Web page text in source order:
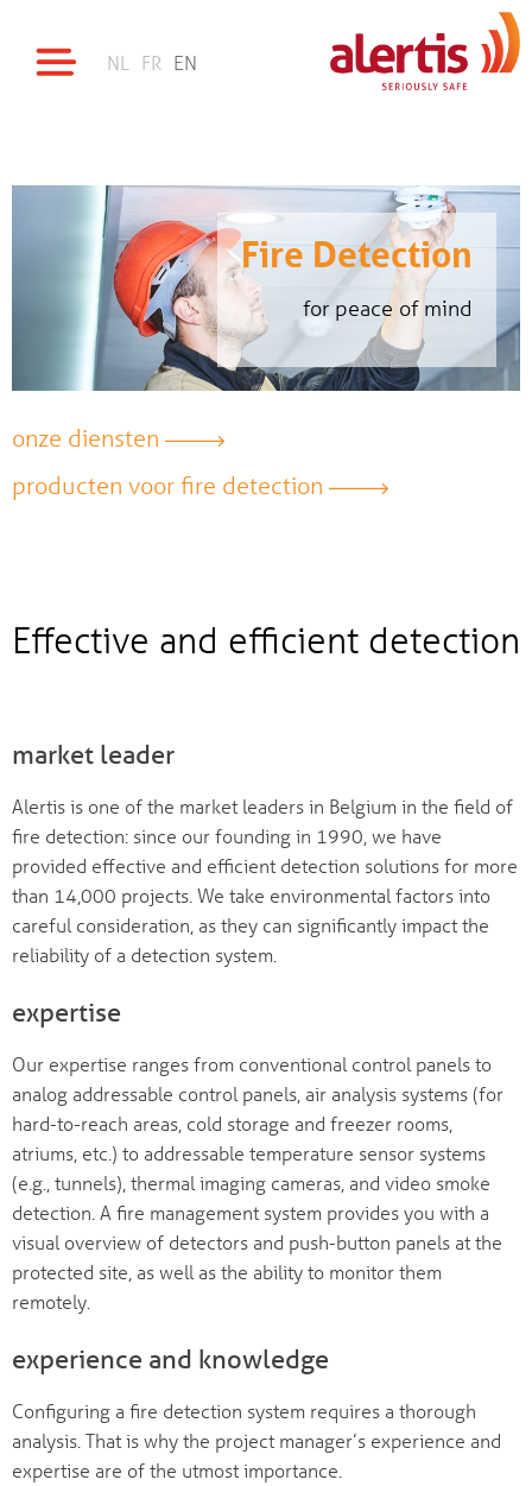
NL FR EN
Fire Detection
for peace of mind
onze diensten
producten voor fire detection
Effective and efficient detection
market leader
Alertis is one of the market leaders in Belgium in the field of
fire detection: since our founding in 1990, we have
provided effective and efficient detection solutions for more
than 14,000 projects. We take environmental factors into
careful consideration, as they can significantly impact the
reliability of a detection system.
expertise
Our expertise ranges from conventional control panels to
analog addressable control panels, air analysis systems (for
hard-to-reach areas, cold storage and freezer rooms,
atriums, etc.) to addressable temperature sensor systems
(e.g., tunnels), thermal imaging cameras, and video smoke
detection. A fire management system provides you with a
visual overview of detectors and push-button panels at the
protected site, as well as the ability to monitor them
remotely.
experience and knowledge
Configuring a fire detection system requires a thorough
analysis. That is why the project manager’s experience and
expertise are of the utmost importance.